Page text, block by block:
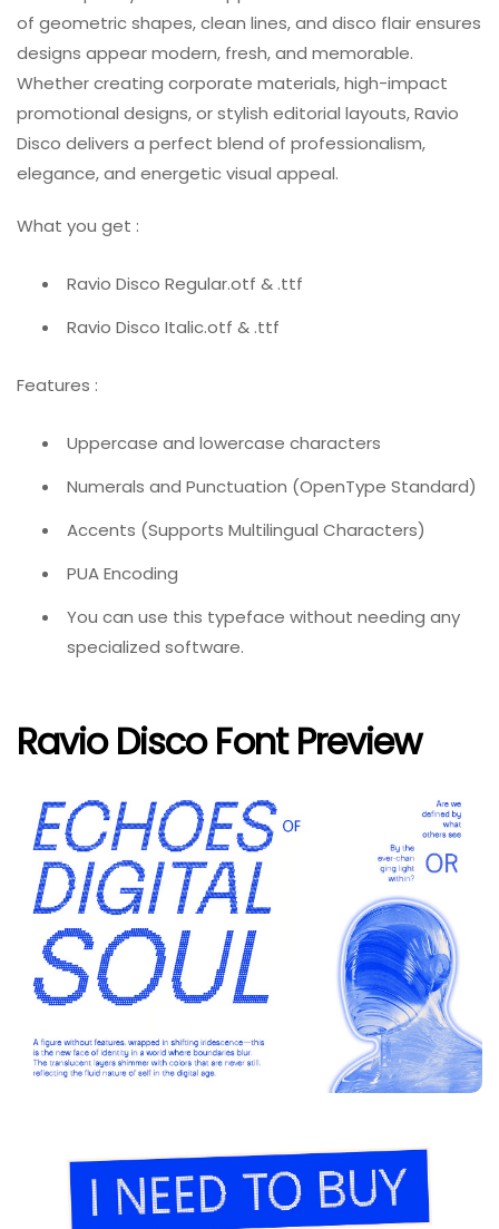
of geometric shapes, clean lines, and disco flair ensures
designs appear modern, fresh, and memorable.
Whether creating corporate materials, high-impact
promotional designs, or stylish editorial layouts, Ravio
Disco delivers a perfect blend of professionalism,
elegance, and energetic visual appeal.
What you get :
Ravio Disco Regular.otf & .ttf
Ravio Disco Italic.otf & .ttf
Features :
Uppercase and lowercase characters
Numerals and Punctuation (OpenType Standard)
Accents (Supports Multilingual Characters)
PUA Encoding
You can use this typeface without needing any
specialized software.
Ravio Disco Font Preview